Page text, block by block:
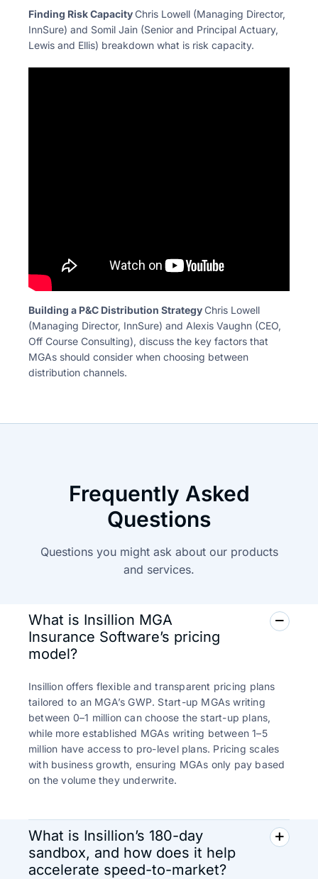
Finding Risk CapacityChris Lowell (Managing Director,
InnSure) and Somil Jain (Senior and Principal Actuary,
Lewis and Ellis) breakdown what is risk capacity.
Building a P&C Distribution StrategyChris Lowell
(Managing Director, InnSure) and Alexis Vaughn (CEO,
Off Course Consulting), discuss the key factors that
MGAs should consider when choosing between
distribution channels.
Frequently Asked
Questions
Questions you might ask about our products
and services.
What is Insillion MGA
Insurance Software’s pricing
model?
Insillion offers flexible and transparent pricing plans
tailored to an MGA’s GWP. Start-up MGAs writing
between 0–1 million can choose the start-up plans,
while more established MGAs writing between 1–5
million have access to pro-level plans. Pricing scales
with business growth, ensuring MGAs only pay based
on the volume they underwrite.
What is Insillion’s 180-day
sandbox, and how does it help
accelerate speed-to-market?